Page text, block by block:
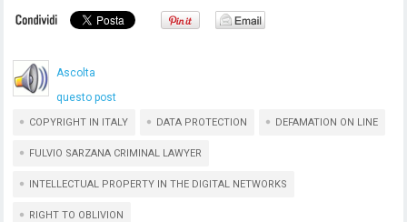
Ascolta
questo post
COPYRIGHT IN ITALY DATA PROTECTION DEFAMATION ON LINE
FULVIO SARZANA CRIMINAL LAWYER
INTELLECTUAL PROPERTY IN THE DIGITAL NETWORKS
RIGHT TO OBLIVION